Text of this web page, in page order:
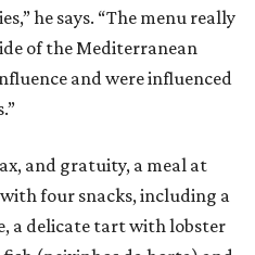
he says. “The menu really
of the Mediterranean
and were influenced
and gratuity, a meal at
four snacks, including a
a delicate tart with lobster